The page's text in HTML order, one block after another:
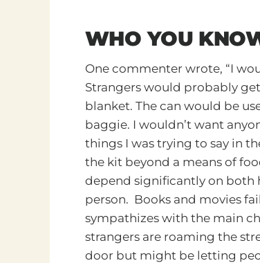
WHO YOU
One commenter wrote, “I
Strangers would probably
blanket. The can would be
baggie. I wouldn’t want
things I was trying to say in
the kit beyond a means of
depend significantly on both
person. Books and movies
sympathizes with the main
strangers are roaming the
door but might be letting